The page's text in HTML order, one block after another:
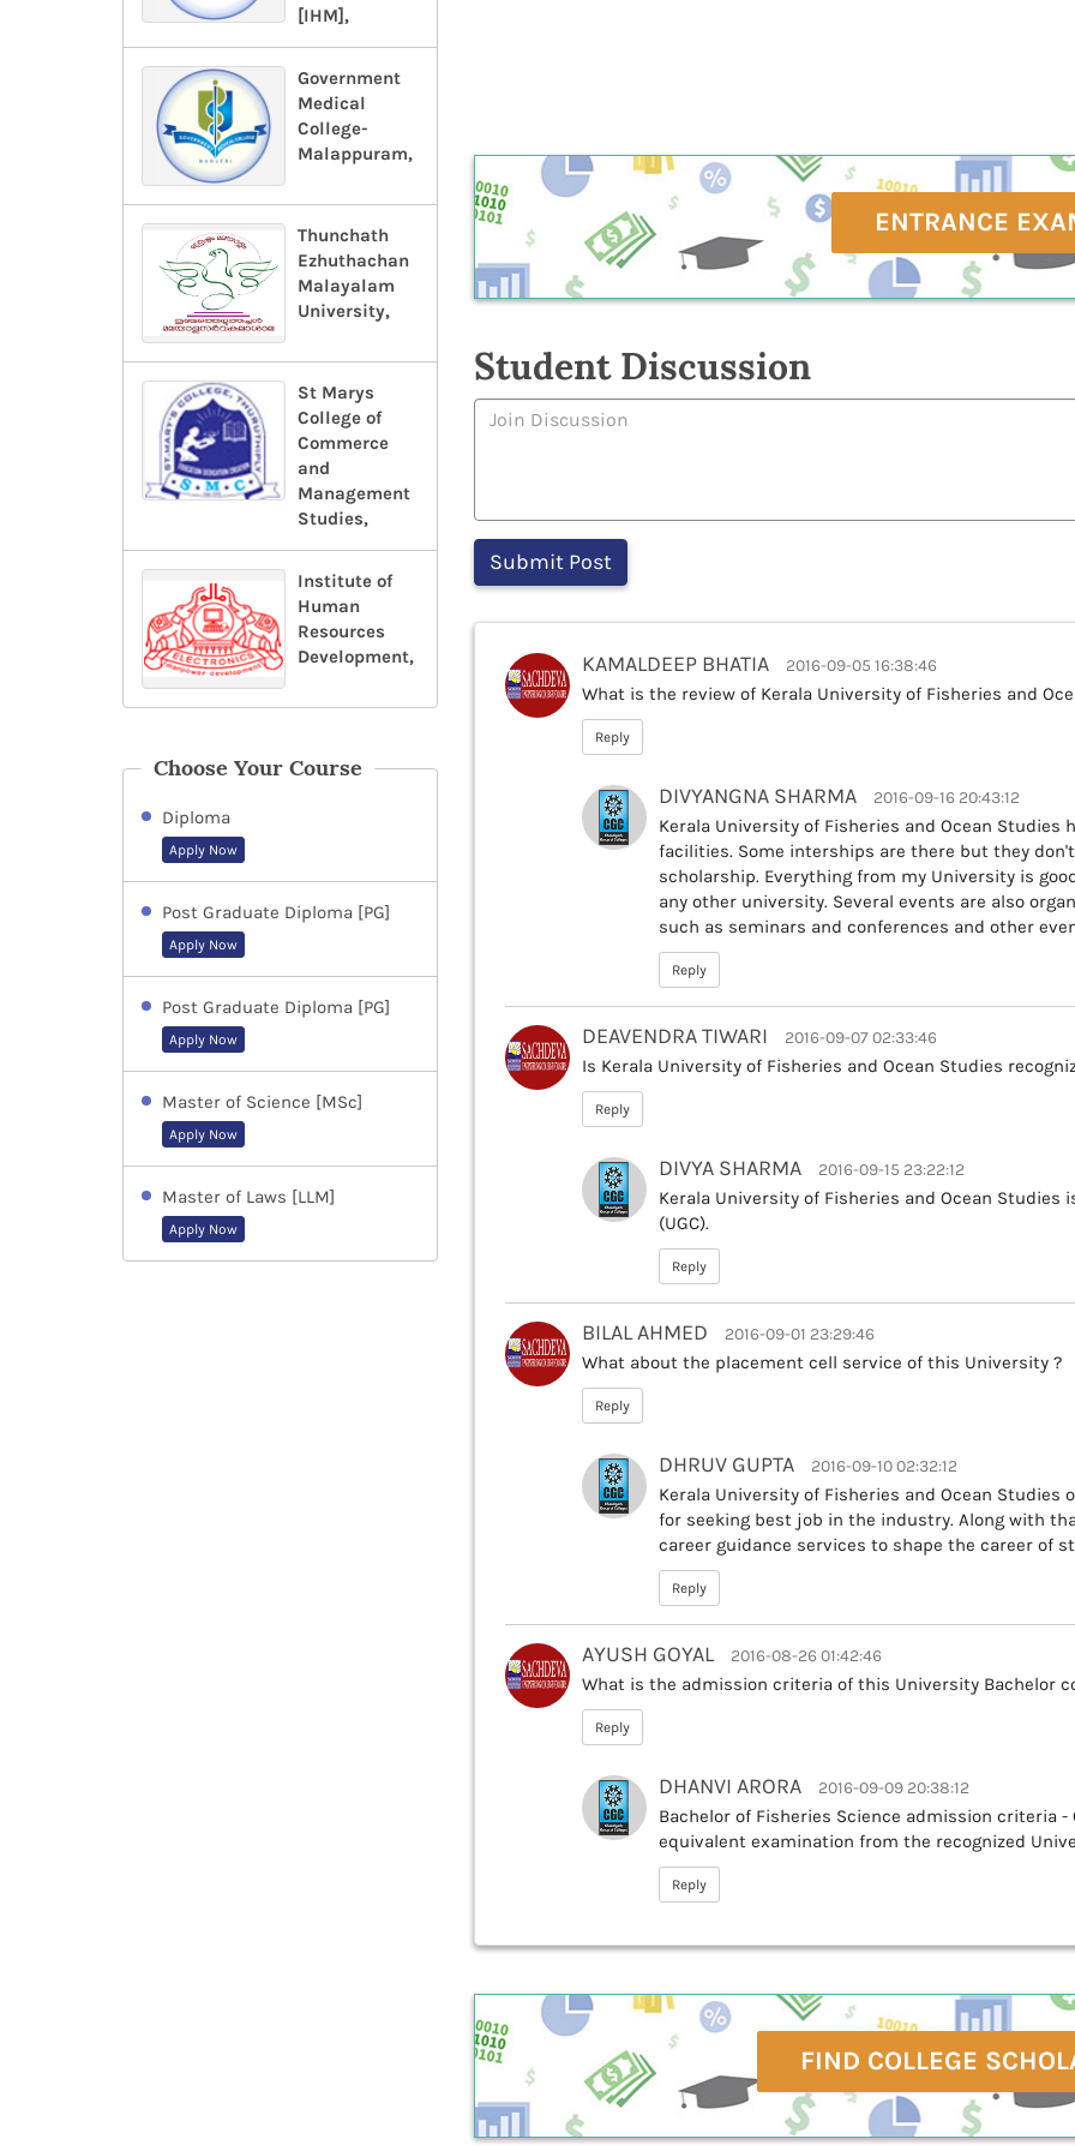
[IHM],
Government
Medical
College-
Malappuram,
Thunchath
Ezhuthachan
Malayalam
University,
St Marys
College of
Commerce
and
Management
Studies,
Institute of
Human
Resources
Development,
Choose Your Course
Diploma
Apply Now
Post Graduate Diploma [PG]
Apply Now
Post Graduate Diploma [PG]
Apply Now
Master of Science [MSc]
Apply Now
Master of Laws [LLM]
Apply Now
ENTRANCE
Student Discussion
KAMALDEEP BHATIA 2016-09-05 16:38:46
What is the review of Kerala University of Fisheries and
Reply
DIVYANGNA SHARMA 2016-09-16 20:43:12
Kerala University of Fisheries and Ocean Studies
facilities. Some interships are there but they
scholarship. Everything from my University is
any other university. Several events are also
such as seminars and conferences and other
Reply
DEAVENDRA TIWARI 2016-09-07 02:33:46
Is Kerala University of Fisheries and Ocean Studies
Reply
DIVYA SHARMA 2016-09-15 23:22:12
Kerala University of Fisheries and Ocean
(UGC).
Reply
BILAL AHMED 2016-09-01 23:29:46
What about the placement cell service of this University ?
Reply
DHRUV GUPTA 2016-09-10 02:32:12
Kerala University of Fisheries and Ocean
for seeking best job in the industry. Along with
career guidance services to shape the career of
Reply
AYUSH GOYAL 2016-08-26 01:42:46
What is the admission criteria of this University Bachelor
Reply
DHANVI ARORA 2016-09-09 20:38:12
Bachelor of Fisheries Science admission criteria -
equivalent examination from the recognized
Reply
FIND COLLEGE